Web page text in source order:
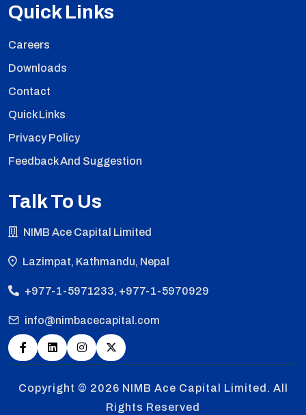
Quick Links
Careers
Downloads
Contact
Quick Links
Privacy Policy
Feedback And Suggestion
Talk To Us
NIMB Ace Capital Limited
Lazimpat, Kathmandu, Nepal
+977-1-5971233, +977-1-5970929
info@nimbacecapital.com
Copyright © 2026 NIMB Ace Capital Limited. All
Rights Reserved